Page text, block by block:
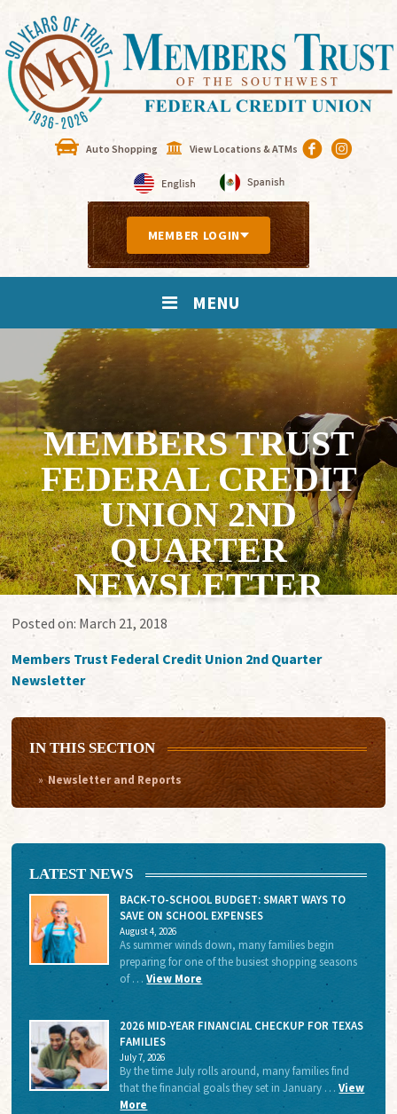
Auto Shopping View Locations & ATMs
MEMBER LOGIN
MENU
MEMBERS TRUST
FEDERAL CREDIT
UNION 2ND
QUARTER
NEWSLETTER
Posted on: March 21, 2018
Members Trust Federal Credit Union 2nd Quarter
Newsletter
IN THIS SECTION
Newsletter and Reports
LATEST NEWS
BACK-TO-SCHOOL BUDGET: SMART WAYS TO
SAVE ON SCHOOL EXPENSES
August 4, 2026
As summer winds down, many families begin
preparing for one of the busiest shopping seasons
of …View More
2026 MID-YEAR FINANCIAL CHECKUP FOR TEXAS
FAMILIES
July 7, 2026
By the time July rolls around, many families find
that the financial goals they set in January …View
More